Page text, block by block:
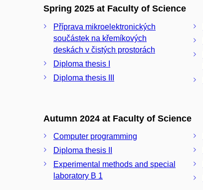
Spring 2025 at Faculty of Science
Příprava mikroelektronických
součástek na křemíkových
deskách v čistých prostorách
Diploma thesis I
Diploma thesis III
Autumn 2024 at Faculty of Science
Computer programming
Diploma thesis II
Experimental methods and special
laboratory B 1